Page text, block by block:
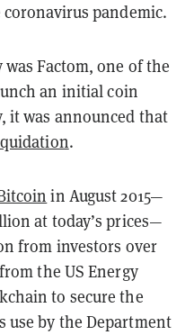
pandemic.
Factom, one of the
an initial coin
it was announced that
.
in August 2015—
at today’s prices—
from investors over
the US Energy
to secure the
use by the Department